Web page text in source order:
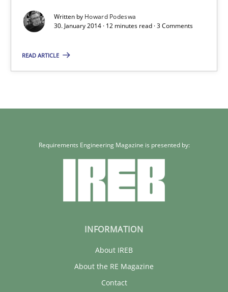
Written by Howard Podeswa
30. January 2014 · 12 minutes read · 3 Comments
READ ARTICLE
Requirements Engineering Magazine is presented by:
INFORMATION
About IREB
About the RE Magazine
Contact